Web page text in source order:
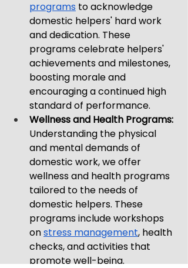
programs to acknowledge
domestic helpers' hard work
and dedication. These
programs celebrate helpers'
achievements and milestones,
boosting morale and
encouraging a continued high
standard of performance.
Wellness and Health Programs:
Understanding the physical
and mental demands of
domestic work, we offer
wellness and health programs
tailored to the needs of
domestic helpers. These
programs include workshops
on stress management, health
checks, and activities that
promote well-being.